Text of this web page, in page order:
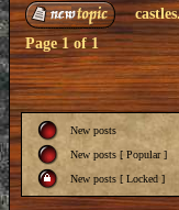
Page1of1
New posts
New posts [ Popular ]
New posts [ Locked ]